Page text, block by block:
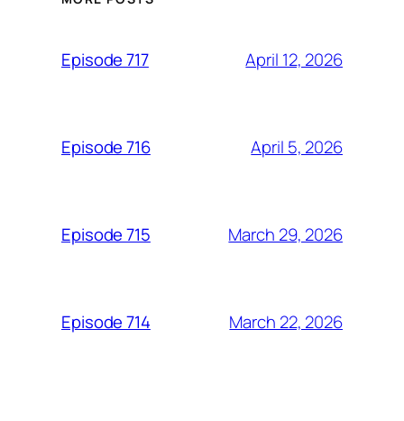
Episode 717 April 12, 2026
Episode 716 April 5, 2026
Episode 715 March 29, 2026
Episode 714 March 22, 2026